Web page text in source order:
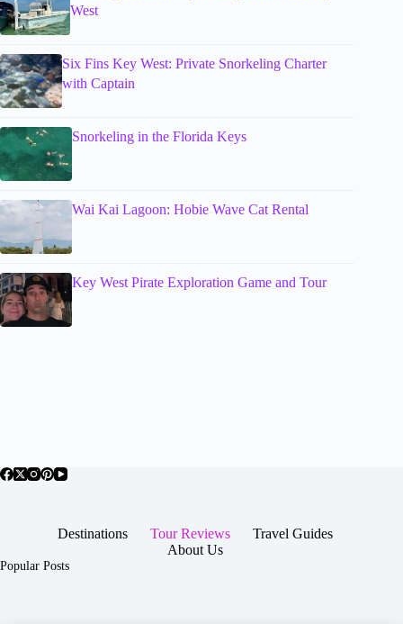
West
Six Fins Key West: Private Snorkeling Charter
with Captain
Snorkeling in the Florida Keys
Wai Kai Lagoon: Hobie Wave Cat Rental
Key West Pirate Exploration Game and Tour
Destinations Tour Reviews
Travel Guides
About Us
Popular Posts